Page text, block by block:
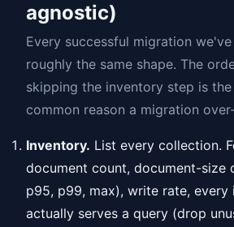
agnostic)
Every successful migration
roughly the same shape. The
skipping the inventory step is
common reason a migration
Inventory. List every collection.
document count, document-size
p95, p99, max), write rate, every
actually serves a query (drop